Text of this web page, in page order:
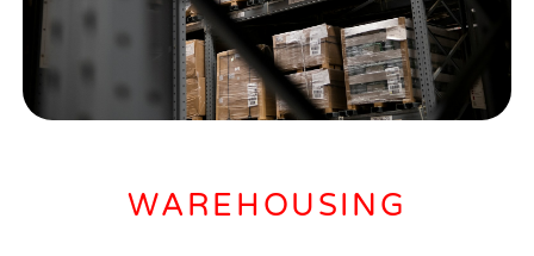
WAREHOUSING